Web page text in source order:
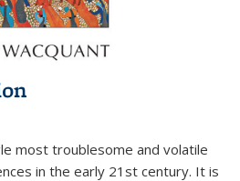
most troublesome and volatile
in the early 21st century. It is